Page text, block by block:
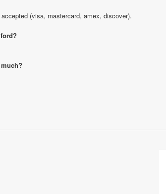
(visa, mastercard, amex, discover).